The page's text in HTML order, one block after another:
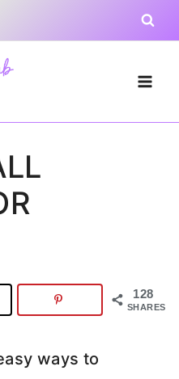
128
SHARES
ways to